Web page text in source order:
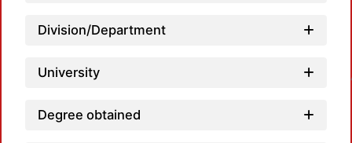
Division/Department
University
Degree obtained